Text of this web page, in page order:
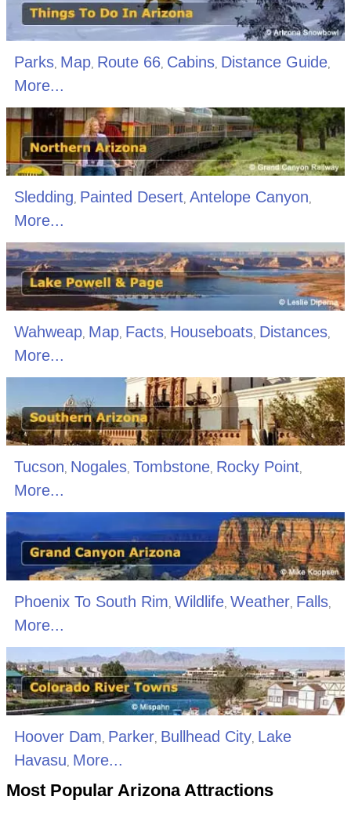
Parks, Map, Route 66, Cabins, Distance Guide,
More...
Sledding, Painted Desert, Antelope Canyon,
More...
Wahweap, Map, Facts, Houseboats, Distances,
More...
Tucson Nogales, Tombstone, Rocky Point,
More...
Phoenix To South Rim Wildlife, Weather, Falls,
More...
Hoover Dam Parker, Bullhead City, Lake
Havasu More...
Most Popular Arizona Attractions